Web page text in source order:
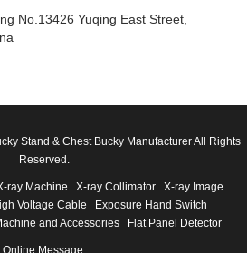
No.13426 Yuqing East Street,
Stand & Chest Bucky Manufacturer All Rights
Reserved.
ray Machine X-ray Collimator
X-ray Image
Voltage Cable
Exposure Hand Switch
and Accessories Flat Panel Detector
Online Message